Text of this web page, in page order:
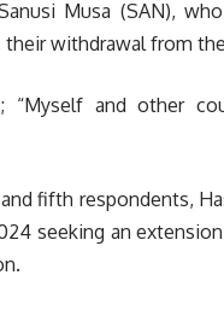
Musa (SAN),
withdrawal from
“Myself and other
fifth respondents,
seeking an